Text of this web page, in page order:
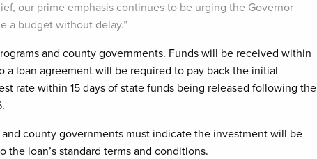
our prime emphasis continues to be urging the Governor
a budget without delay.”
and county governments. Funds will be received within
a loan agreement will be required to pay back the initial
rate within 15 days of state funds being released following the
county governments must indicate the investment will be
loan’s standard terms and conditions.